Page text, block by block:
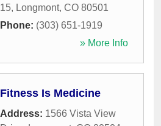
15, Longmont, CO 80501
Phone: (303) 651-1919
» More Info
Fitness Is Medicine
Address: 1566 Vista View